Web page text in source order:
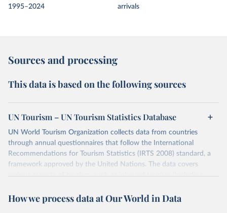
1995–2024
arrivals
Sources and processing
This data is based on the following sources
UN Tourism – UN Tourism Statistics Database
UN World Tourism Organization collects data from countries
through annual questionnaires that follow the International
Recommendations for Tourism Statistics (IRTS 2008) standard, a
framework approved by the United Nations. The data covers
various aspects of tourism, such as inbound tourism (including
accommodation and tourism expenditure in the country), domestic
How we process data at Our World in Data